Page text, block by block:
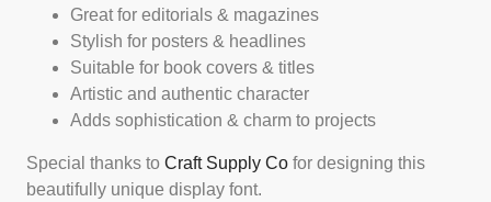
Great for editorials & magazines
Stylish for posters & headlines
Suitable for book covers & titles
Artistic and authentic character
Adds sophistication & charm to projects
Special thanks to Craft Supply Co for designing this
beautifully unique display font.